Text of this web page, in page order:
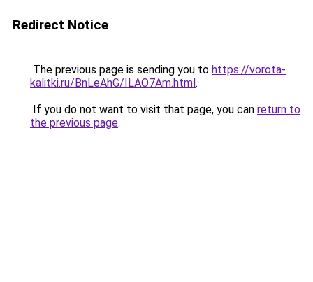
Redirect Notice
The previous page is sending you to https://vorota-
kalitki.ru/BnLeAhG/ILAO7Am.html.
If you do not want to visit that page, you can return to
the previous page.